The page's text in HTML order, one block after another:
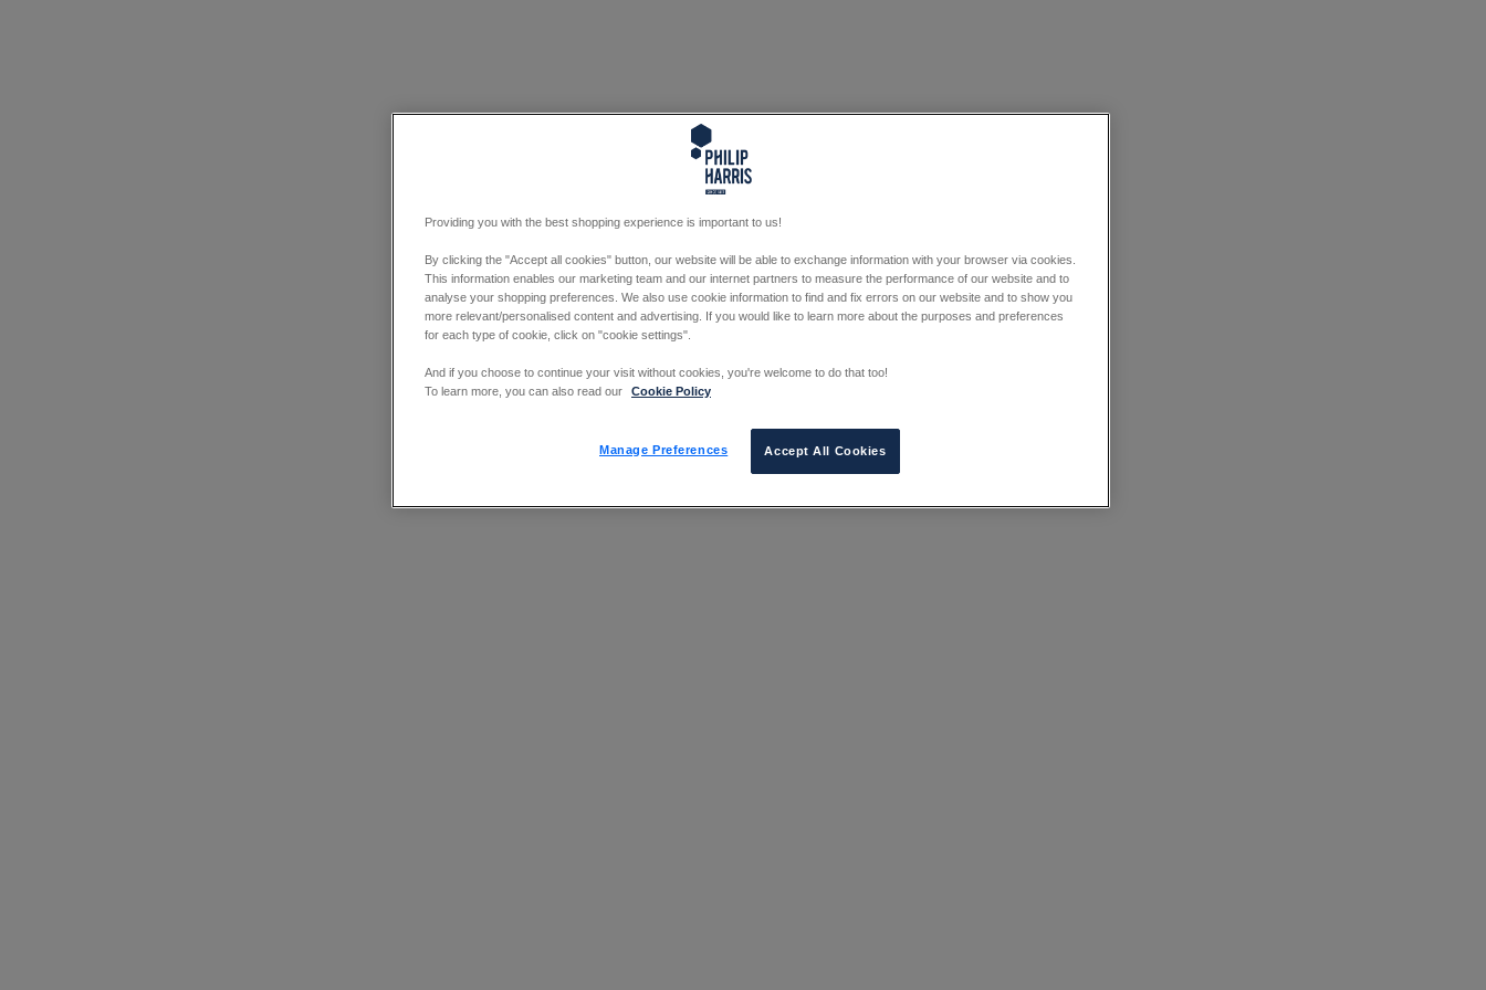
Providing you with the best shopping experience is important to us!
By clicking the "Accept all cookies" button, our website will be able to exchange information with your browser via cookies.
This information enables our marketing team and our internet partners to measure the performance of our website and to
analyse your shopping preferences. We also use cookie information to find and fix errors on our website and to show you
more relevant/personalised content and advertising. If you would like to learn more about the purposes and preferences
for each type of cookie, click on "cookie settings".
And if you choose to continue your visit without cookies, you're welcome to do that too!
To learn more, you can also read our
Cookie Policy
Manage Preferences Accept All Cookies